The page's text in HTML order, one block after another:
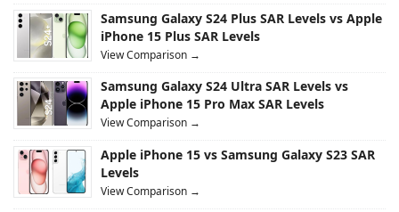
Samsung Galaxy S24 Plus SAR Levels vs Apple
iPhone 15 Plus SAR Levels
View Comparison →
Samsung Galaxy S24 Ultra SAR Levels vs
Apple iPhone 15 Pro Max SAR Levels
View Comparison →
Apple iPhone 15 vs Samsung Galaxy S23 SAR
Levels
View Comparison →